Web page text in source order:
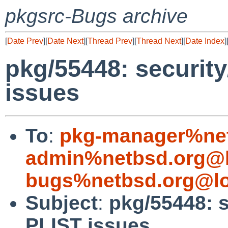
pkgsrc-Bugs archive
[Date Prev][Date Next][Thread Prev][Thread Next][Date Index][
pkg/55448:
issues
To: pkg-
Subject: pkg/55448: